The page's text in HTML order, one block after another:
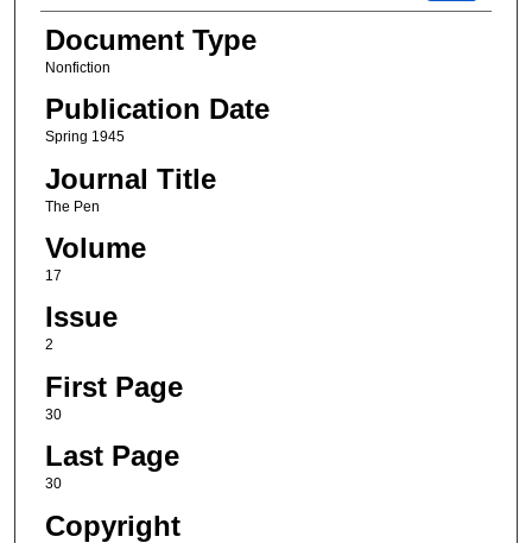
Document Type
Nonfiction
Publication Date
Spring 1945
Journal Title
The Pen
Volume
17
Issue
2
First Page
30
Last Page
30
Copyright